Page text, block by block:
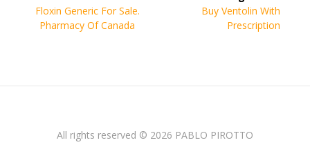
Entrada
anterior:
Floxin Generic For Sale.
Pharmacy Of Canada
Siguiente
entrada:
Buy Ventolin With
Prescription
All rights reserved © 2026 PABLO PIROTTO